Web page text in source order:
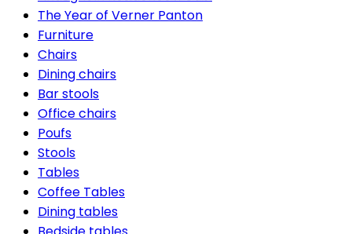
The Year of Verner Panton
Furniture
Chairs
Dining chairs
Bar stools
Office chairs
Poufs
Stools
Tables
Coffee Tables
Dining tables